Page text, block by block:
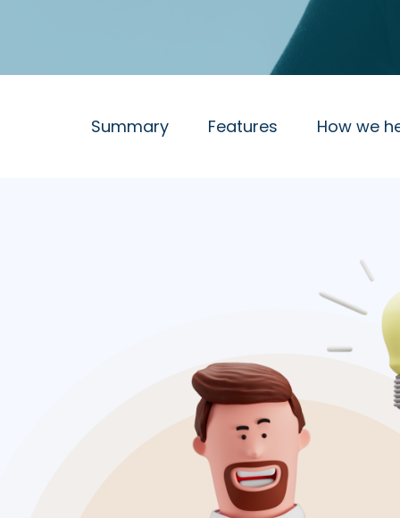
Summary Features How we